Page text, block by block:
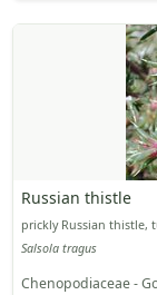
Russian thistle
prickly Russian
Salsola tragus
Chenopodiaceae -